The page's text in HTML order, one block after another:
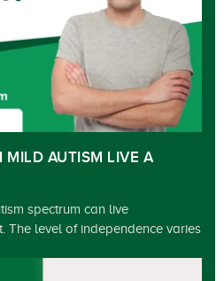
MILD AUTISM LIVE A
spectrum can live
The level of independence varies